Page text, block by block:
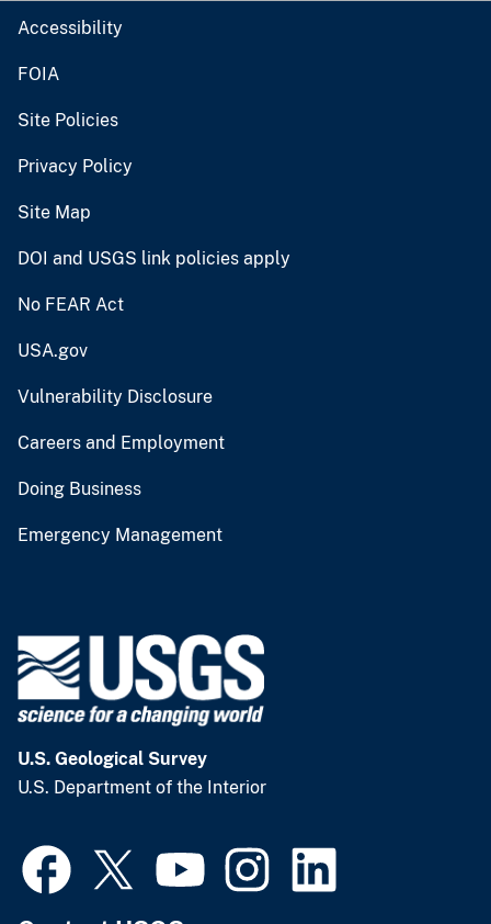
Accessibility
FOIA
Site Policies
Privacy Policy
Site Map
DOI and USGS link policies apply
No FEAR Act
USA.gov
Vulnerability Disclosure
Careers and Employment
Doing Business
Emergency Management
U.S. Geological Survey
U.S. Department of the Interior